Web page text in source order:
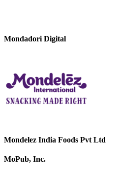
Mondadori Digital
Mondelez India Foods Pvt Ltd
MoPub, Inc.